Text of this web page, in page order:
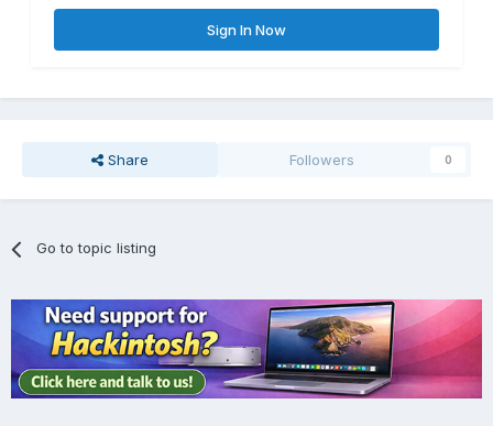
Sign In Now
Share Followers 0
Go to topic listing